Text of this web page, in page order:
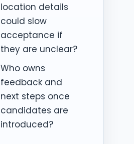
location details
could slow
acceptance if
they are unclear?
Who owns
feedback and
next steps once
candidates are
introduced?